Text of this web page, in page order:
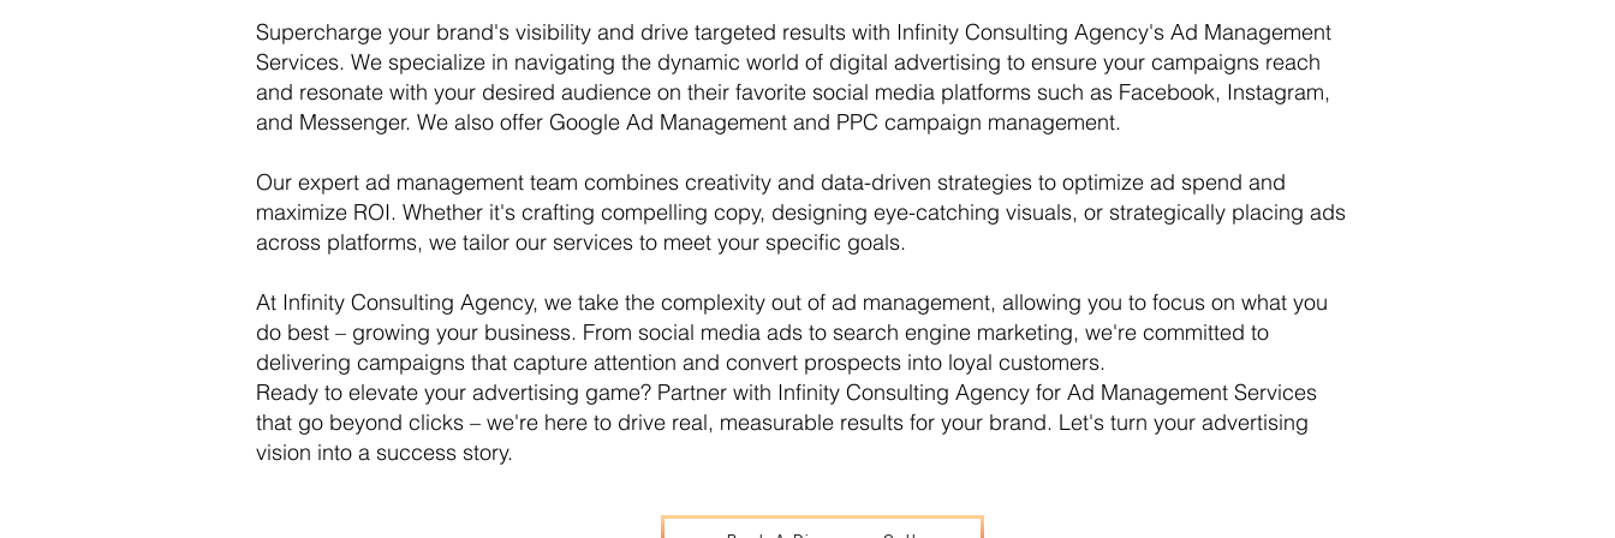
Supercharge your brand's visibility and drive targeted results with Infinity Consulting Agency's Ad Management
Services. We specialize in navigating the dynamic world of digital advertising to ensure your campaigns reach
and resonate with your desired audience on their favorite social media platforms such as Facebook, Instagram,
and Messenger. We also offer Google Ad Management and PPC campaign management.
Our expert ad management team combines creativity and data-driven strategies to optimize ad spend and
maximize ROI. Whether it's crafting compelling copy, designing eye-catching visuals, or strategically placing ads
across platforms, we tailor our services to meet your specific goals.
At Infinity Consulting Agency, we take the complexity out of ad management, allowing you to focus on what you
do best – growing your business. From social media ads to search engine marketing, we're committed to
delivering campaigns that capture attention and convert prospects into loyal customers.
Ready to elevate your advertising game? Partner with Infinity Consulting Agency for Ad Management Services
that go beyond clicks – we're here to drive real, measurable results for your brand. Let's turn your advertising
vision into a success story.